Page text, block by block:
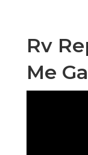
Rv
Me